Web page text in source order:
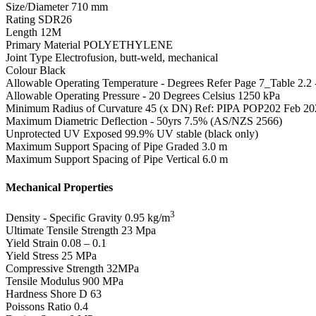
Size/Diameter 710 mm
Rating SDR26
Length 12M
Primary Material POLYETHYLENE
Joint Type Electrofusion, butt-weld, mechanical
Colour Black
Allowable Operating Temperature - Degrees Refer Page 7_Table 2.2
Allowable Operating Pressure - 20 Degrees Celsius 1250 kPa
Minimum Radius of Curvature 45 (x DN) Ref: PIPA POP202 Feb
Maximum Diametric Deflection - 50yrs 7.5% (AS/NZS 2566)
Unprotected UV Exposed 99.9% UV stable (black only)
Maximum Support Spacing of Pipe Graded 3.0 m
Maximum Support Spacing of Pipe Vertical 6.0 m
Mechanical Properties
Density - Specific Gravity 0.95 kg/m3
Ultimate Tensile Strength 23 Mpa
Yield Strain 0.08 – 0.1
Yield Stress 25 MPa
Compressive Strength 32MPa
Tensile Modulus 900 MPa
Hardness Shore D 63
Poissons Ratio 0.4